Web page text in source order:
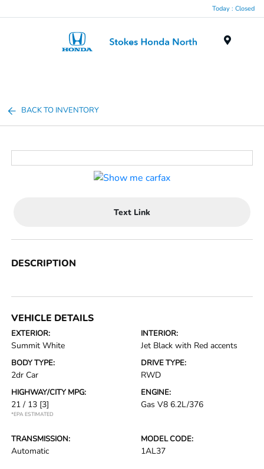
Today : Closed
BACK TO INVENTORY
Text Link
DESCRIPTION
VEHICLE DETAILS
EXTERIOR:
Summit White
INTERIOR:
Jet Black with Red accents
BODY TYPE:
2dr Car
DRIVE TYPE:
RWD
HIGHWAY/CITY MPG:
21 / 13 [3]
*EPA ESTIMATED
ENGINE:
Gas V8 6.2L/376
TRANSMISSION:
Automatic
MODEL CODE:
1AL37